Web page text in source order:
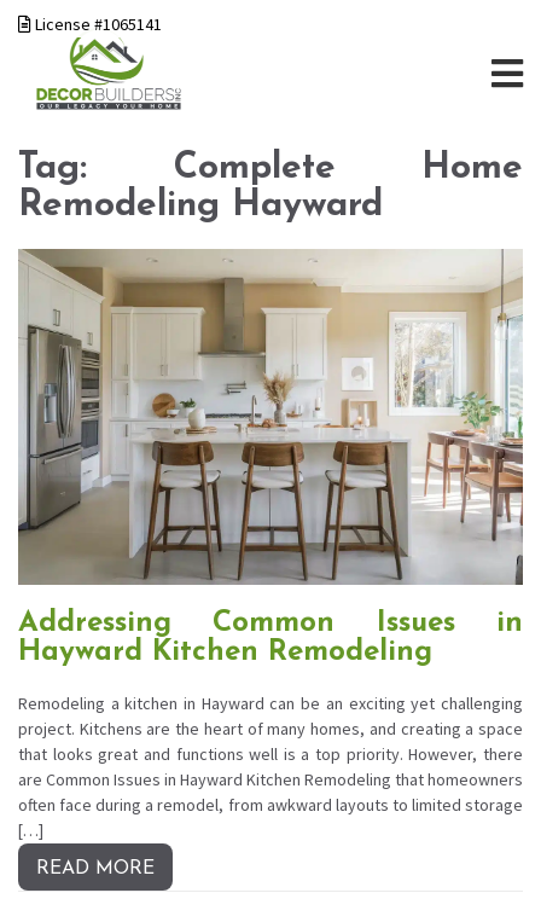
License #1065141
Tag: Complete Home
Remodeling Hayward
Addressing Common Issues in
Hayward Kitchen Remodeling
Remodeling a kitchen in Hayward can be an exciting yet challenging
project. Kitchens are the heart of many homes, and creating a space
that looks great and functions well is a top priority. However, there
are Common Issues in Hayward Kitchen Remodeling that homeowners
often face during a remodel, from awkward layouts to limited storage
[…]
READ MORE